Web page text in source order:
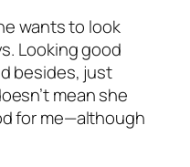
wants to look
Looking good
besides, just
mean she
for me—although